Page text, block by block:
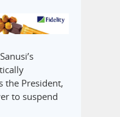
the President,
to suspend